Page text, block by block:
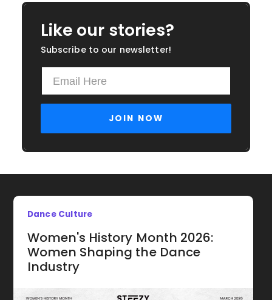
Like our stories?
Subscribe to our newsletter!
Dance Culture
Women's History Month 2026:
Women Shaping the Dance
Industry